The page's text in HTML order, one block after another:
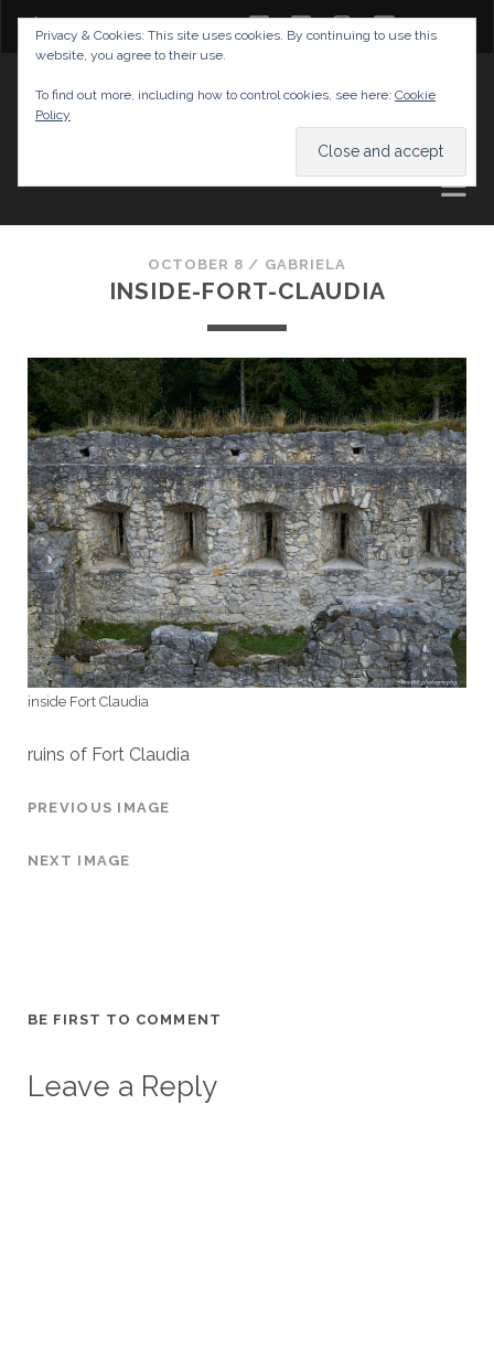
twitterfacebook
instagram
youtube
AND TIPS
OCTOBER 8 / GABRIELA
INSIDE-FORT-CLAUDIA
inside Fort Claudia
ruins of Fort Claudia
PREVIOUS IMAGE
NEXT IMAGE
BE FIRST TO COMMENT
Leave a Reply
Privacy & Cookies: This site uses cookies. By continuing to use this
website, you agree to their use.
To find out more, including how to control cookies, see here: Cookie
Policy